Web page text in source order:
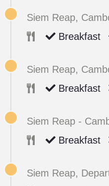
Siem Reap,
Breakfast
Siem Reap,
Breakfast
Siem Reap -
Breakfast
Siem Reap,